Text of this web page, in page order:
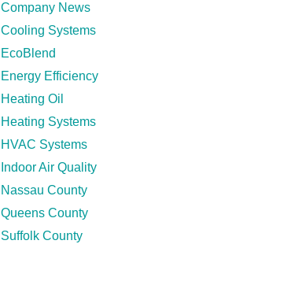
Company News
Cooling Systems
EcoBlend
Energy Efficiency
Heating Oil
Heating Systems
HVAC Systems
Indoor Air Quality
Nassau County
Queens County
Suffolk County